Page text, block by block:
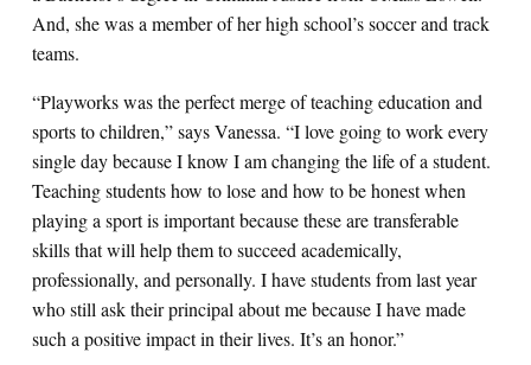
And, she was a member of her high school’s soccer and track
teams.
“Playworks was the perfect merge of teaching education and
sports to children,” says Vanessa. “I love going to work every
single day because I know I am changing the life of a student.
Teaching students how to lose and how to be honest when
playing a sport is important because these are transferable
skills that will help them to succeed academically,
professionally, and personally. I have students from last year
who still ask their principal about me because I have made
such a positive impact in their lives. It’s an honor.”